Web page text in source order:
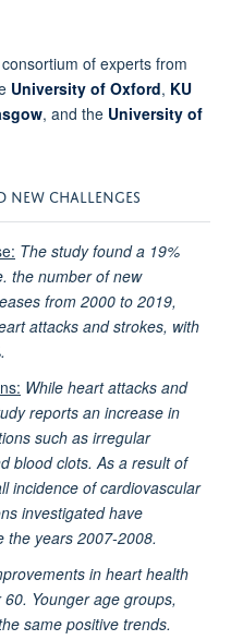
of experts from
University of Oxford, KU
, and the University of
NEW CHALLENGES
The study found a 19%
the number of new
from 2000 to 2019,
attacks and strokes, with
While heart attacks and
reports an increase in
such as irregular
blood clots. As a result of
incidence of cardiovascular
investigated have
the years 2007-2008.
in heart health
Younger age groups,
same positive trends.